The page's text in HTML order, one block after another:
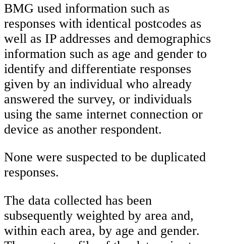
BMG used information such as
responses with identical postcodes as
well as IP addresses and demographics
information such as age and gender to
identify and differentiate responses
given by an individual who already
answered the survey, or individuals
using the same internet connection or
device as another respondent.
None were suspected to be duplicated
responses.
The data collected has been
subsequently weighted by area and,
within each area, by age and gender.